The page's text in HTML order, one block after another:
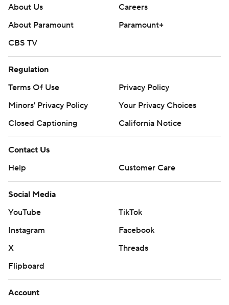
About Us
Careers
About Paramount
Paramount+
CBS TV
Regulation
Terms Of Use
Privacy Policy
Minors' Privacy Policy
Your Privacy Choices
Closed Captioning
California Notice
Contact Us
Help
Customer Care
Social Media
YouTube
TikTok
Instagram
Facebook
X
Threads
Flipboard
Account